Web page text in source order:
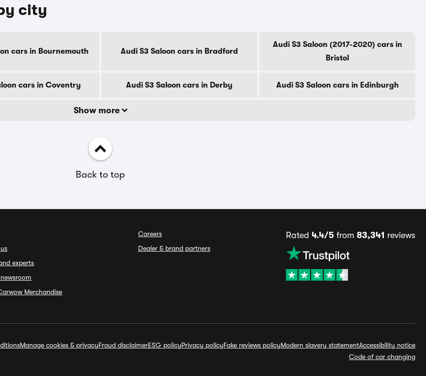
city
cars in Bournemouth Audi S3 Saloon cars in Bradford
Audi S3 Saloon (2017-2020) cars in
Bristol
cars in Coventry Audi S3 Saloon cars in Derby Audi S3 Saloon cars in Edinburgh
Show more
Back to top
experts
Merchandise
Careers
Dealer & brand partners
Rated 4.4/5from 83,341 reviews
Manage cookies & privacyFraud disclaimerESG policyPrivacy policyFake reviews policyModern slavery statementAccessibility notice
Code of car changing